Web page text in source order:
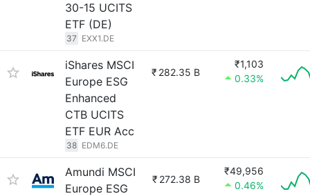
30-15 UCITS
ETF (DE)
37 EXX1.DE
iShares MSCI
Europe ESG
Enhanced
CTB UCITS
ETF EUR Acc
38 EDM6.DE
₹ 282.35 B
₹1,103
0.33%
Amundi MSCI
Europe ESG
₹ 272.38 B
₹49,956
0.46%